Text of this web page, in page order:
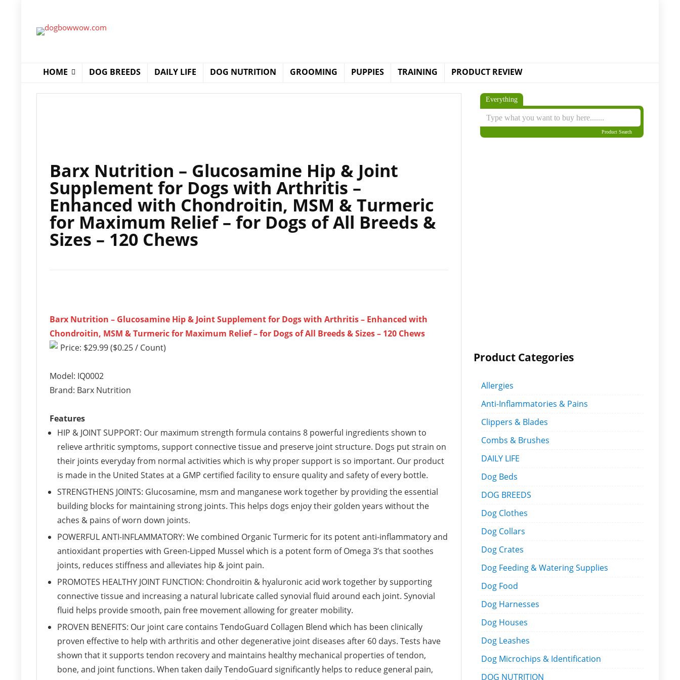
HOME DOG BREEDS DAILY LIFE DOG NUTRITION GROOMING PUPPIES TRAINING PRODUCT REVIEW
Barx Nutrition – Glucosamine Hip & Joint
Supplement for Dogs with Arthritis –
Enhanced with Chondroitin, MSM & Turmeric
for Maximum Relief – for Dogs of All Breeds &
Sizes – 120 Chews
Barx Nutrition – Glucosamine Hip & Joint Supplement for Dogs with Arthritis – Enhanced with
Chondroitin, MSM & Turmeric for Maximum Relief – for Dogs of All Breeds & Sizes – 120 Chews
Price: $29.99 ($0.25 / Count)
Model: IQ0002
Brand: Barx Nutrition
Features
HIP & JOINT SUPPORT: Our maximum strength formula contains 8 powerful ingredients shown to
relieve arthritic symptoms, support connective tissue and preserve joint structure. Dogs put strain on
their joints everyday from normal activities which is why proper support is so important. Our product
is made in the United States at a GMP certified facility to ensure quality and safety of every bottle.
STRENGTHENS JOINTS: Glucosamine, msm and manganese work together by providing the essential
building blocks for maintaining strong joints. This helps dogs enjoy their golden years without the
aches & pains of worn down joints.
POWERFUL ANTI-INFLAMMATORY: We combined Organic Turmeric for its potent anti-inflammatory and
antioxidant properties with Green-Lipped Mussel which is a potent form of Omega 3’s that soothes
joints, reduces stiffness and alleviates hip & joint pain.
PROMOTES HEALTHY JOINT FUNCTION: Chondroitin & hyaluronic acid work together by supporting
connective tissue and increasing a natural lubricate called synovial fluid around each joint. Synovial
fluid helps provide smooth, pain free movement allowing for greater mobility.
PROVEN BENEFITS: Our joint care contains TendoGuard Collagen Blend which has been clinically
proven effective to help with arthritis and other degenerative joint diseases after 60 days. Tests have
shown that it supports tendon recovery and maintains healthy mechanical properties of tendon,
bone, and joint functions. When taken daily TendoGuard significantly helps to reduce general pain,
Everything
Product Search
Product Categories
Allergies
Anti-Inflammatories & Pains
Clippers & Blades
Combs & Brushes
DAILY LIFE
Dog Beds
DOG BREEDS
Dog Clothes
Dog Collars
Dog Crates
Dog Feeding & Watering Supplies
Dog Food
Dog Harnesses
Dog Houses
Dog Leashes
Dog Microchips & Identification
DOG NUTRITION